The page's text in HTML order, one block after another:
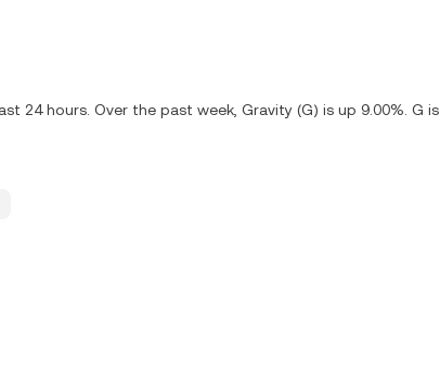
24 hours. Over the past week, Gravity (G) is up 9.00%. G is